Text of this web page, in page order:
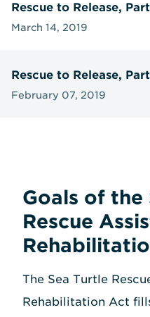
Rescue to Release,
March 14, 2019
Rescue to Release,
February 07, 2019
Goals of the
Rescue
The Sea Turtle
Rehabilitation Act